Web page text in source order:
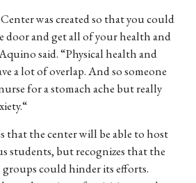
Centerwascreatedso thatyoucould
doorandgetallofyourhealthand
said. “Physicalhealthand
a lot ofoverlap.Andsosomeone
forastomachache butreally
“
that the center will be able to host
students, but recognizes that the
could hinder its efforts.